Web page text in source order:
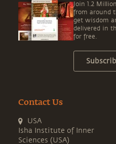
Join 1.2
from around
get wisdom
delivered in
for free.
Contact Us
USA
Isha Institute of Inner
Sciences (USA)